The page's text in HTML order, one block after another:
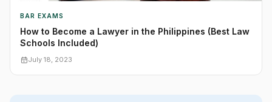
BAR EXAMS
How to Become a Lawyer in the Philippines (Best Law
Schools Included)
July 18, 2023